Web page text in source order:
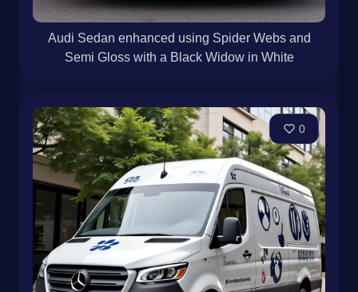
Audi Sedan enhanced using Spider Webs and
Semi Gloss with a Black Widow in White
0